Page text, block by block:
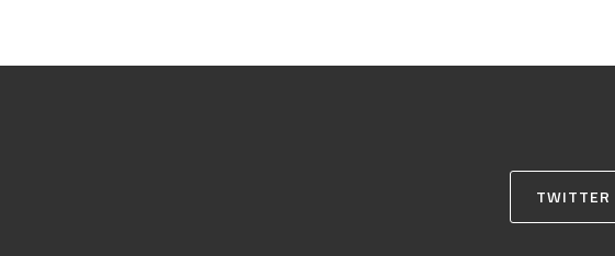
TWITTER